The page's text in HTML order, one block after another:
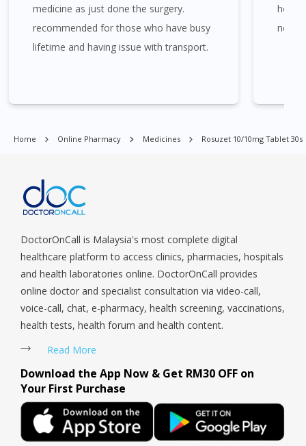
Bukit Batok, Bukit Merah, Bukit Panjang, Bukit Timah, Boat
Quay, Buona Vista, Beach Road, Bugis, Balestier, Boon Lay,
Central Area, Choa Chu Kang, Clementi, Chinatown,
Commonwealt, City Hall, Clarke Quay, Changi Airport, Changi
Queenstown, Raffles Place, Rochor, River Valley, Sembawang,
Payoh, Tanjong Pagar, Telok Blangah, Tanglin, Thomson, Tuas,
Tengah, Upper East Coast, Upper Bukit Timah, Upper Thomson,
Woodlands, West Coast, Yishun, Yio Chu Kang.
medicine as just done the surgery.
recommended for those who have busy
lifetime and having issue with transport.
helps
need
Home Online Pharmacy Medicines Rosuzet 10/10mg Tablet 30s
DoctorOnCall is Malaysia's most complete digital
healthcare platform to access clinics, pharmacies, hospitals
and health laboratories online. DoctorOnCall provides
online doctor and specialist consultation via video-call,
voice-call, chat, e-pharmacy, health screening, vaccinations,
health tests, health forum and health content.
Read More
Download the App Now & Get RM30 OFF on
Your First Purchase